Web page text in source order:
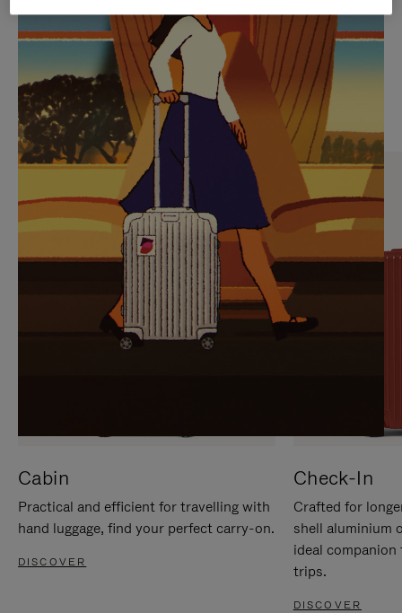
PLAYED,
PLEASE
PRESS
TO
PAUSE
IT
MUTED,
PLEASE
PRESS
TO
UNMUTE
IT
CURATED GIFT SELECTIONS
Find the perfect companion
for every journey
Cabin
Practical and efficient for travelling with
hand luggage, find your perfect carry-on.
DISCOVER
Check-In
Crafted for
shell aluminium
ideal
trips.
DISCOVER